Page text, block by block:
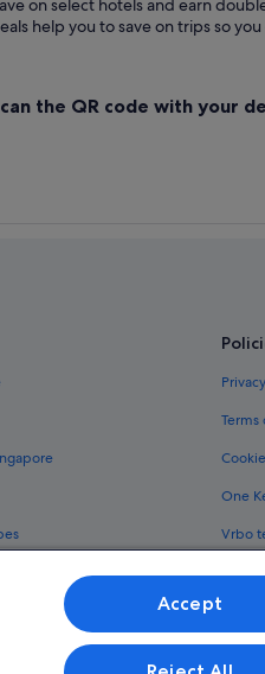
help you to save on trips so
the QR code with your
Privacy
Terms
One
Vrbo
Legal
Accept